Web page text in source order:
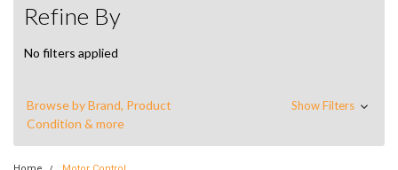
Refine By
No filters applied
Browse by Brand, Product
Condition & more
Show Filters